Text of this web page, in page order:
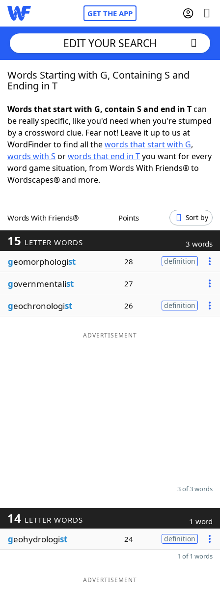
GET THE APP
Home
NYT Crossplay Cheat
ScrabbleHelpers
Today's NYT Games
Blog
Our Brands
EDIT YOUR SEARCH
Words Starting with G, Containing S and
Ending in T
Words that start with G, contain S and end in Tcan
be really specific, like you'd need when you're stumped
by a crossword clue. Fear not! Leave it up to us at
WordFinder to find all thewords that start with G,
words with S orwords that end in Tyou want for every
word game situation, from Words With Friends® to
Wordscapes® and more.
Words With Friends® Points Sort by
15 LETTER WORDS 3 words
geomorphologist 28 definition
governmentalist 27
geochronologist 26 definition
ADVERTISEMENT
3 of 3 words
14 LETTER WORDS 1 word
geohydrologist 24 definition
1 of 1 words
ADVERTISEMENT